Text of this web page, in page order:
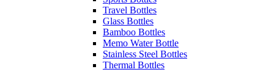
Travel Bottles
Glass Bottles
Bamboo Bottles
Memo Water Bottle
Stainless Steel Bottles
Thermal Bottles